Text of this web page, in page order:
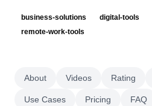
business-solutions digital-tools
remote-work-tools
About Videos Rating
Use Cases Pricing FAQ